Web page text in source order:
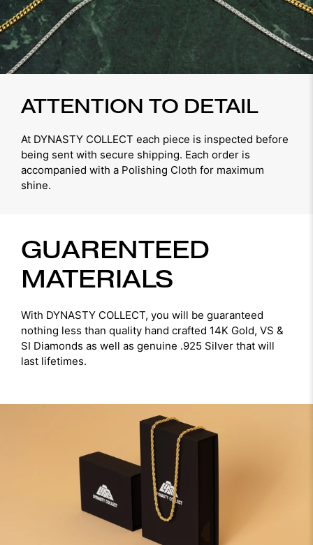
ATTENTION TO DETAIL
At DYNASTY COLLECT each piece is inspected before
being sent with secure shipping. Each order is
accompanied with a Polishing Cloth for maximum
shine.
GUARENTEED
MATERIALS
With DYNASTY COLLECT, you will be guaranteed
nothing less than quality hand crafted 14K Gold, VS &
SI Diamonds as well as genuine .925 Silver that will
last lifetimes.